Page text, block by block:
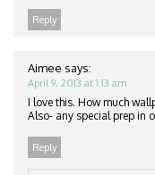
Reply
Aimee says:
April 9, 2013 at 1:13 am
I love this. How much
Also- any special prep in
Reply